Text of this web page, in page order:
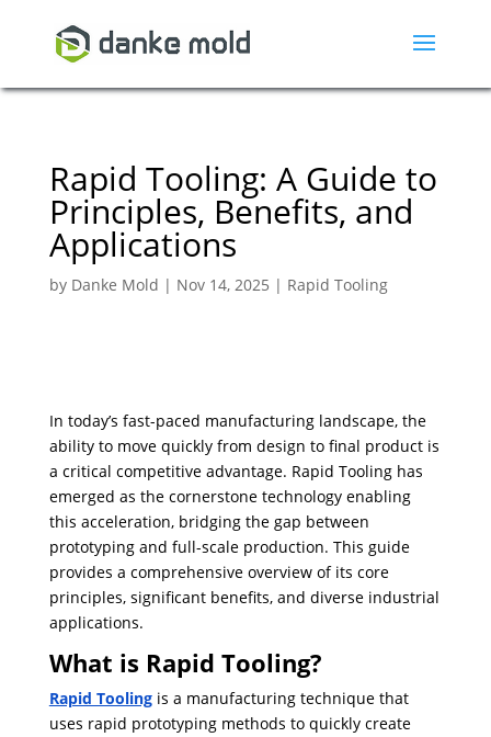
Rapid Tooling: A Guide to
Principles, Benefits, and
Applications
by Danke Mold | Nov 14, 2025 | Rapid Tooling
In today’s fast-paced manufacturing landscape, the
ability to move quickly from design to final product is
a critical competitive advantage. Rapid Tooling has
emerged as the cornerstone technology enabling
this acceleration, bridging the gap between
prototyping and full-scale production. This guide
provides a comprehensive overview of its core
principles, significant benefits, and diverse industrial
applications.
What is Rapid Tooling?
Rapid Toolingis a manufacturing technique that
uses rapid prototyping methods to quickly create